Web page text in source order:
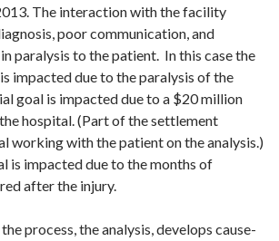
The interaction with the facility
poor communication, and
paralysis to the patient. In this case the
impacted due to the paralysis of the
goal is impacted due to a $20 million
hospital. (Part of the settlement
working with the patient on the analysis.)
is impacted due to the months of
after the injury.
process, the analysis, develops cause-